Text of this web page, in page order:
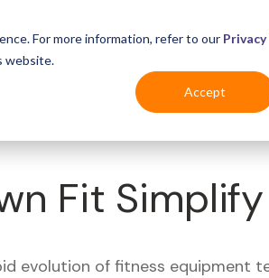
For more information, refer to our
website.
Accept
Industries For
Fit
evolution of fitness equipment